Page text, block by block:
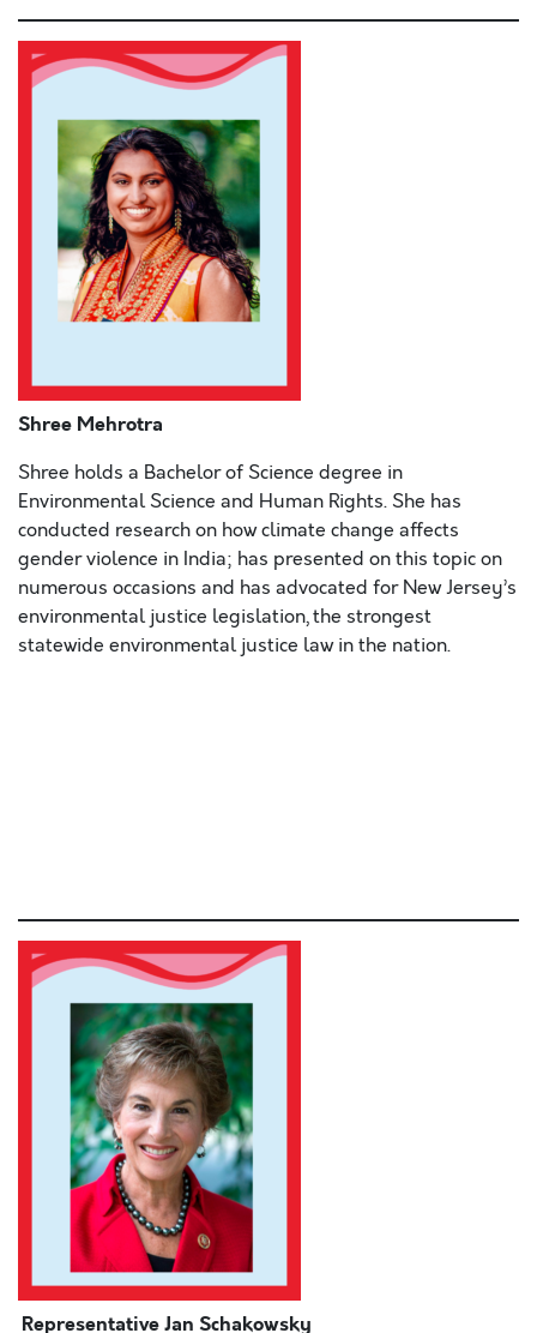
Shree Mehrotra
Shree holds a Bachelor of Science degree in
Environmental Science and Human Rights. She has
conducted research on how climate change affects
gender violence in India; has presented on this topic on
numerous occasions and has advocated for New Jersey’s
environmental justice legislation, the strongest
statewide environmental justice law in the nation.
Representative Jan Schakowsky